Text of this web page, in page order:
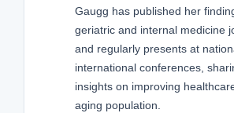
Gaugg has published her
geriatric and internal medicine
and regularly presents at
international conferences,
insights on improving
aging population.